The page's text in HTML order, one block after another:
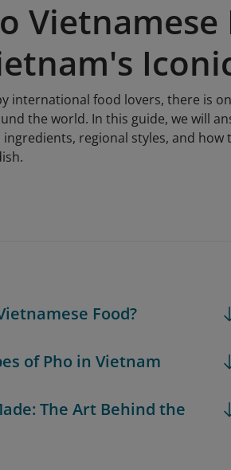
Vietnamese
international food lovers, there is
the world. In this guide, we will
regional styles, and
Food?
of Pho in Vietnam
The Art Behind the